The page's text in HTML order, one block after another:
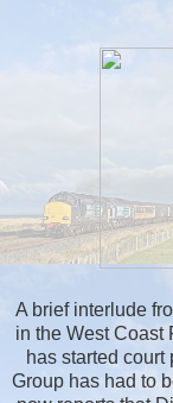
A brief interlude
in the West Coast
has started
Group has had to